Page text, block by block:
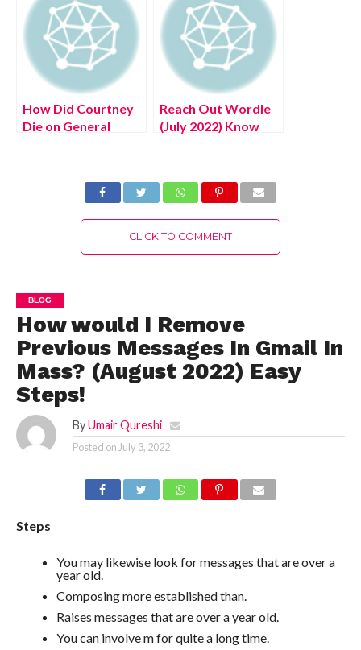
How Did Courtney
Die on General
Complete Details!
Reach Out Wordle
(July 2022) Know
CLICK TO COMMENT
BLOG
How would I Remove
Previous Messages In Gmail In
Mass? (August 2022) Easy
Steps!
By Umair Qureshi
Posted on July 3, 2022
Steps
You may likewise look for messages that are over a
year old.
Composing more established than.
Raises messages that are over a year old.
You can involve m for quite a long time.